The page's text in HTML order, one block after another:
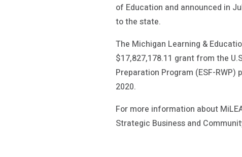
of Education and announced in
to the state.
The Michigan Learning &
$17,827,178.11 grant from the
Preparation Program (ESF-
2020.
For more information about
Strategic Business and